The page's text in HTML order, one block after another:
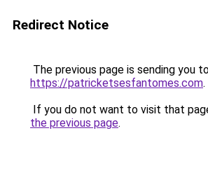
Redirect Notice
The previous page is sending you
https://patricketsesfantomes.com.
If you do not want to visit that
the previous page.